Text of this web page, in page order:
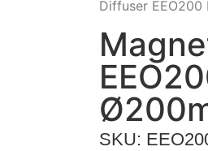
Diffuser
SKU: